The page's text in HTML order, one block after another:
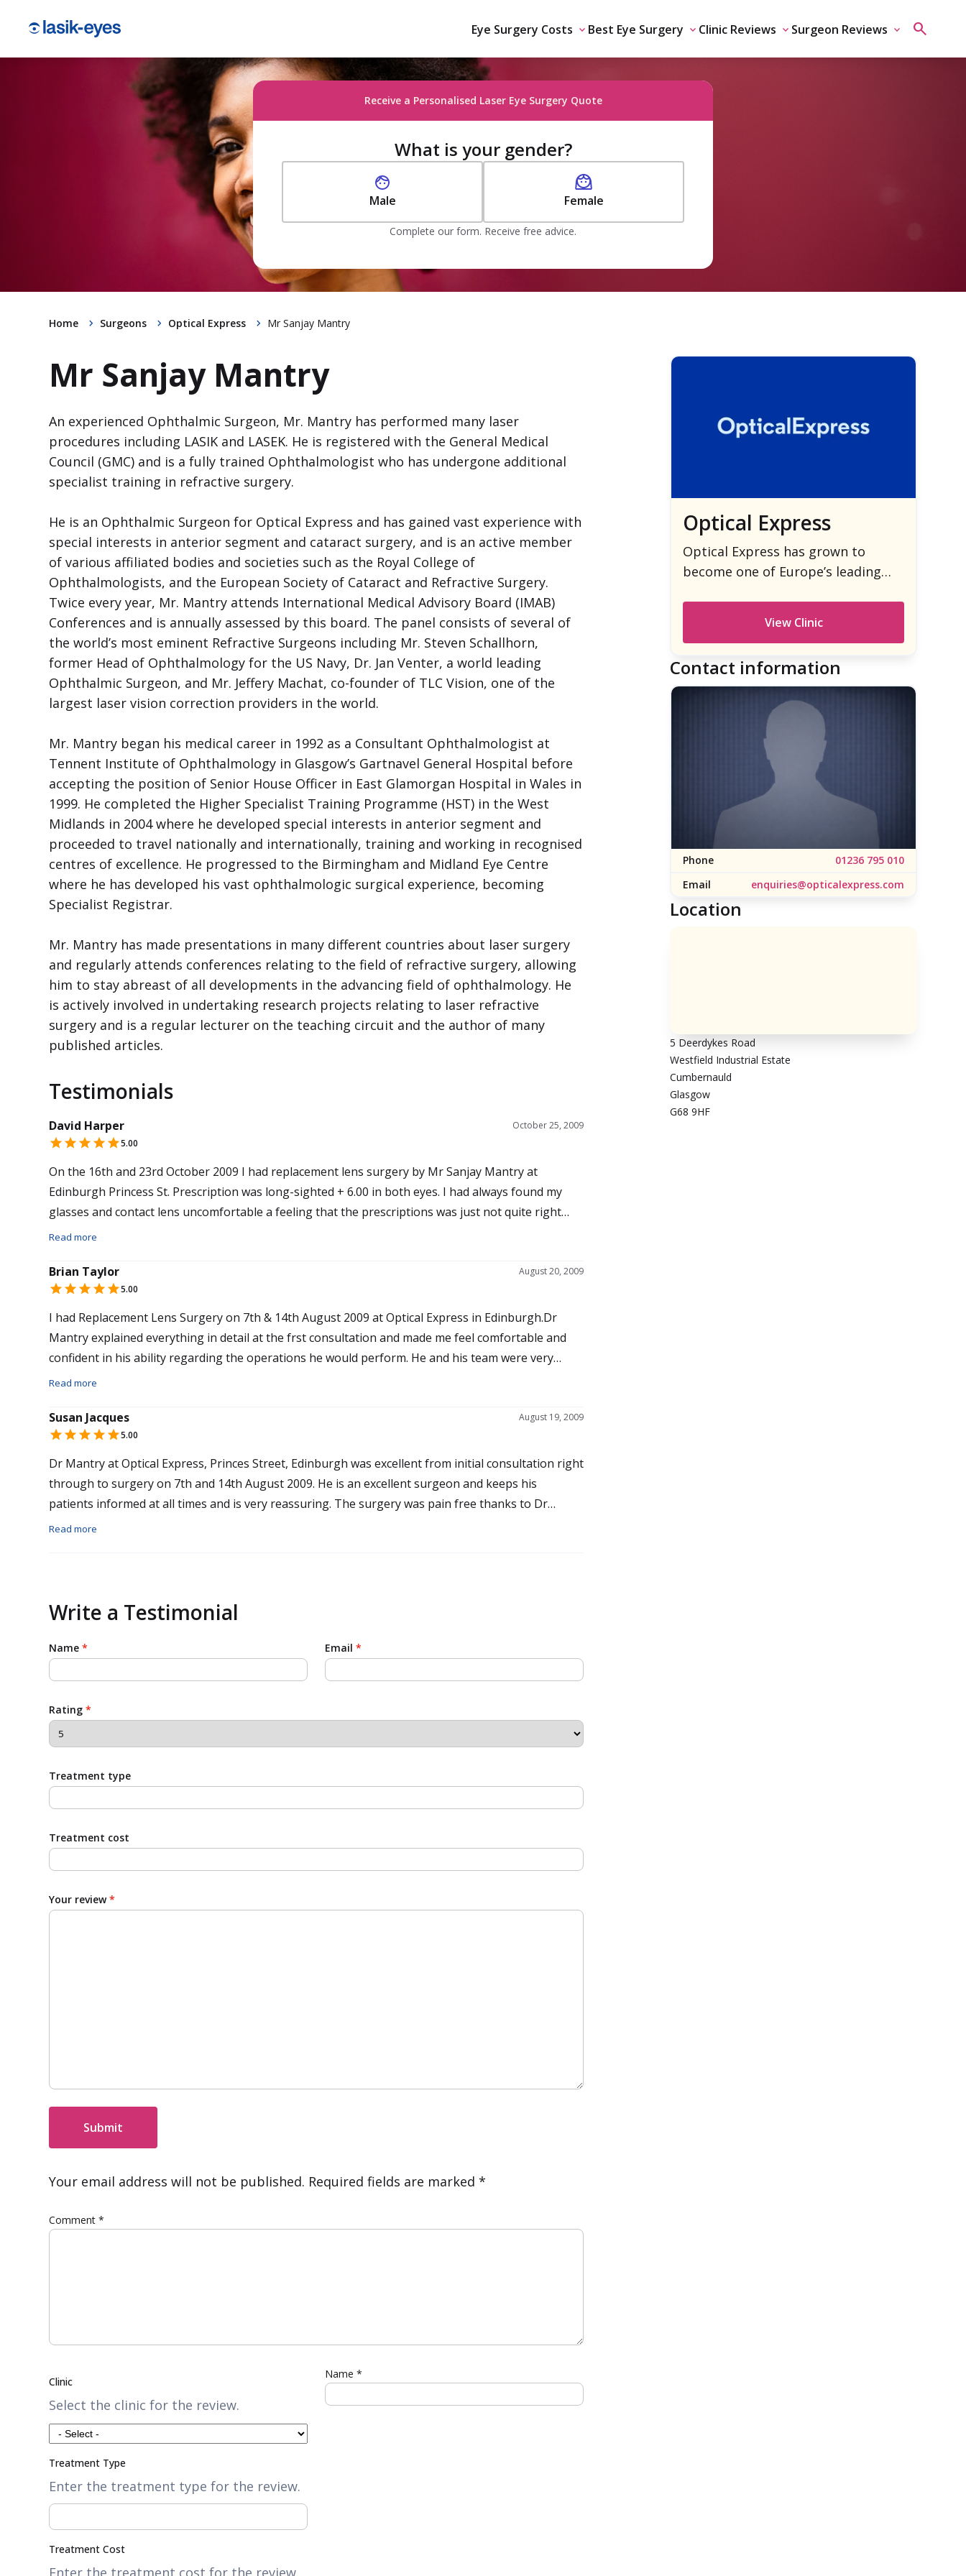
Eye Surgery Costs Best Eye Surgery Clinic Reviews Surgeon Reviews
Receive a Personalised Laser Eye Surgery Quote
What is your gender?
Male Female
Complete our form. Receive free advice.
Home Surgeons Optical Express Mr Sanjay Mantry
Mr Sanjay Mantry
Optical Express
Optical Express has grown to
become one of Europe’s leading
View Clinic
Contact information
Phone
01236 795 010
Email
enquiries@opticalexpress.com
Location
5 Deerdykes Road
Westfield Industrial Estate
Cumbernauld
Glasgow
G68 9HF
An experienced Ophthalmic Surgeon, Mr. Mantry has performed many laser
procedures including LASIK and LASEK. He is registered with the General Medical
Council (GMC) and is a fully trained Ophthalmologist who has undergone additional
specialist training in refractive surgery.
He is an Ophthalmic Surgeon for Optical Express and has gained vast experience with
special interests in anterior segment and cataract surgery, and is an active member
of various affiliated bodies and societies such as the Royal College of
Ophthalmologists, and the European Society of Cataract and Refractive Surgery.
Twice every year, Mr. Mantry attends International Medical Advisory Board (IMAB)
Conferences and is annually assessed by this board. The panel consists of several of
the world’s most eminent Refractive Surgeons including Mr. Steven Schallhorn,
former Head of Ophthalmology for the US Navy, Dr. Jan Venter, a world leading
Ophthalmic Surgeon, and Mr. Jeffery Machat, co-founder of TLC Vision, one of the
largest laser vision correction providers in the world.
Mr. Mantry began his medical career in 1992 as a Consultant Ophthalmologist at
Tennent Institute of Ophthalmology in Glasgow’s Gartnavel General Hospital before
accepting the position of Senior House Officer in East Glamorgan Hospital in Wales in
1999. He completed the Higher Specialist Training Programme (HST) in the West
Midlands in 2004 where he developed special interests in anterior segment and
proceeded to travel nationally and internationally, training and working in recognised
centres of excellence. He progressed to the Birmingham and Midland Eye Centre
where he has developed his vast ophthalmologic surgical experience, becoming
Specialist Registrar.
Mr. Mantry has made presentations in many different countries about laser surgery
and regularly attends conferences relating to the field of refractive surgery, allowing
him to stay abreast of all developments in the advancing field of ophthalmology. He
is actively involved in undertaking research projects relating to laser refractive
surgery and is a regular lecturer on the teaching circuit and the author of many
published articles.
Testimonials
David Harper
October 25, 2009
5.00
On the 16th and 23rd October 2009 I had replacement lens surgery by Mr Sanjay Mantry at
Edinburgh Princess St. Prescription was long-sighted + 6.00 in both eyes. I had always found my
glasses and contact lens uncomfortable a feeling that the prescriptions was just not quite right
and a feeling of always trying to see. I now have better than 20 20 vision and feel so relax and
penny.Lens used Tetraflex in both eyes. Thanks to all.
Read more
Brian Taylor
August 20, 2009
5.00
I had Replacement Lens Surgery on 7th & 14th August 2009 at Optical Express in Edinburgh.Dr
Mantry explained everything in detail at the frst consultation and made me feel comfortable and
confident in his ability regarding the operations he would perform. He and his team were very
attentive prior to surgery and made me feel relaxed about the proceedure which was totally pain
improved day by day. I find it incredible to have such good vision after years of wearing varifocal
glasses and contact lenses. I experienced no soreness or redness of the eyes.I would certainly
recommend this to anyone in a similar position to myself and thank Dr Mantry and his team for
their professionalism and personal care.
Read more
Susan Jacques
August 19, 2009
5.00
Dr Mantry at Optical Express, Princes Street, Edinburgh was excellent from initial consultation right
through to surgery on 7th and 14th August 2009. He is an excellent surgeon and keeps his
patients informed at all times and is very reassuring. The surgery was pain free thanks to Dr
Mantry and his team.
Read more
Write a Testimonial
Name * Email *
Rating *
Treatment type
Treatment cost
Your review*
Submit
Your email address will not be published. Required fields are marked *
Comment *
Clinic
Select the clinic for the review.
Treatment Type
Enter the treatment type for the review.
Treatment Cost
Enter the treatment cost for the review.
Name *